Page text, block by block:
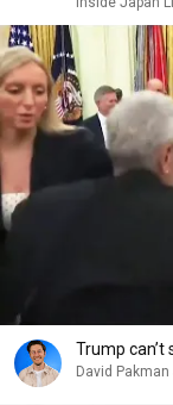
Trump can’t
David Pakman